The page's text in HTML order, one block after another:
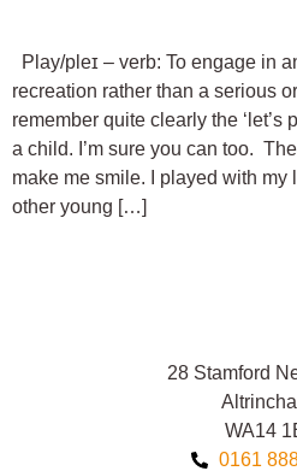
Play/pleɪ – verb: To engage in
recreation rather than a serious
remember quite clearly the ‘let’s
a child. I’m sure you can too.
make me smile. I played with my
other young […]
28 Stamford
WA14
0161